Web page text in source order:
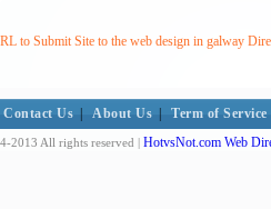
to Submit Site to the web design in galway
Contact Us About Us Term of Service
2013 All rights reserved | HotvsNot.com Web